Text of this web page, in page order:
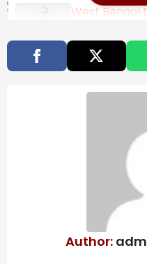
West Bengal
OpenAI may
What’s
“I do believe if they had
cameras on the house, I
have solved,” the case,
“The video that they
the best evidence they
Author: